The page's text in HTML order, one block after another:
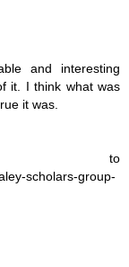
and interesting
it. I think what was
it was.
to
scholars-group-